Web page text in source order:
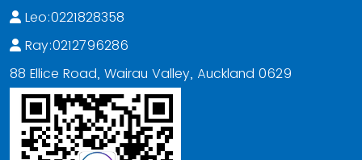
Leo:0221828358
Ray:0212796286
88 Ellice Road, Wairau Valley, Auckland 0629